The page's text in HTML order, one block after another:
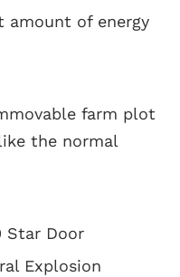
amount of energy
farm plot
the normal
Star Door
Explosion